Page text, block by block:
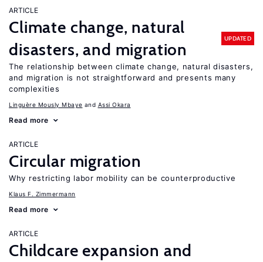
ARTICLE
Climate change, natural
disasters, and migration
UPDATED
The relationship between climate change, natural disasters,
and migration is not straightforward and presents many
complexities
Linguère Mously Mbaye Assi Okara
Read more
ARTICLE
Circular migration
Why restricting labor mobility can be counterproductive
Klaus F. Zimmermann
Read more
ARTICLE
Childcare expansion and